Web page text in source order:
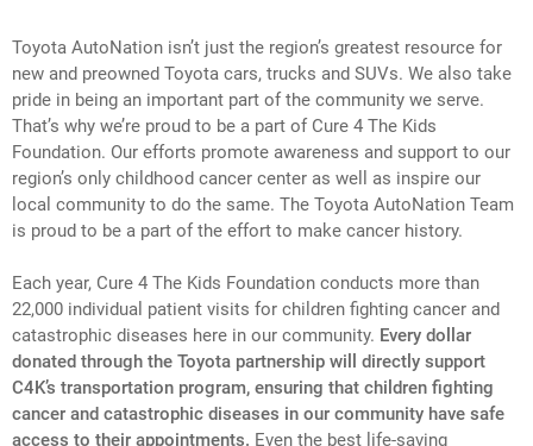
Toyota AutoNation isn’t just the region’s greatest resource for
new and preowned Toyota cars, trucks and SUVs. We also take
pride in being an important part of the community we serve.
That’s why we’re proud to be a part of Cure 4 The Kids
Foundation. Our efforts promote awareness and support to our
region’s only childhood cancer center as well as inspire our
local community to do the same. The Toyota AutoNation Team
is proud to be a part of the effort to make cancer history.
Each year, Cure 4 The Kids Foundation conducts more than
22,000 individual patient visits for children fighting cancer and
catastrophic diseases here in our community. Every dollar
donated through the Toyota partnership will directly support
C4K’s transportation program, ensuring that children fighting
cancer and catastrophic diseases in our community have safe
access to their appointments. Even the best life-saving